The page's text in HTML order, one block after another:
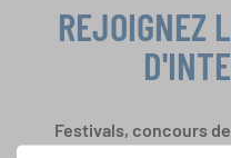
REJOIGNEZ
Festivals, concours